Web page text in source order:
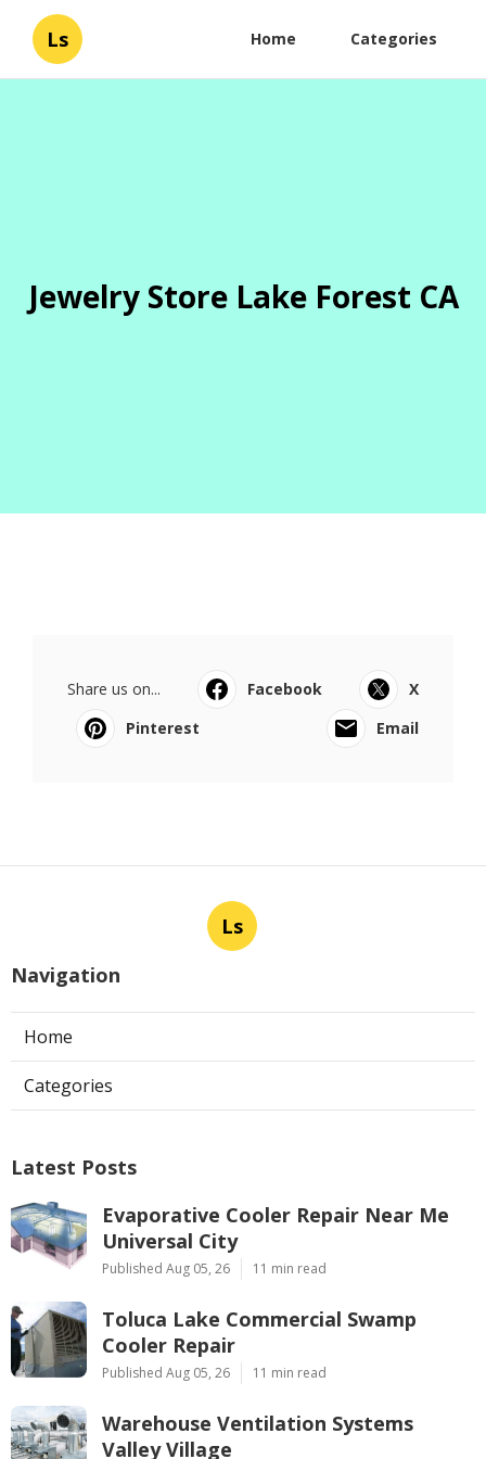
Ls Home Categories
Jewelry Store Lake Forest CA
Share us on... Facebook
X
Pinterest
Email
Ls
Navigation
Home
Categories
Latest Posts
Evaporative Cooler Repair Near Me
Universal City
Published Aug 05, 26 11 min read
Toluca Lake Commercial Swamp
Cooler Repair
Published Aug 05, 26 11 min read
Warehouse Ventilation Systems
Valley Village